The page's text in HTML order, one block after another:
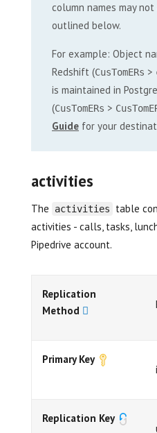
column names may
outlined below.
For example: Object
Redshift (CusTomERs >
is maintained in
(CusTomERs >
Guide for your
activities
The activities
table
activities - calls, tasks,
Pipedrive account.
Replication
Method
Primary Key
Replication Key